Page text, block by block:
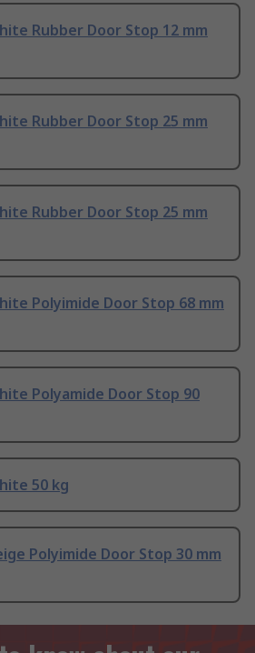
Rubber Door Stop 12 mm
Rubber Door Stop 25 mm
Rubber Door Stop 25 mm
Polyimide Door Stop 68 mm
Polyamide Door Stop 90
50 kg
Polyimide Door Stop 30 mm